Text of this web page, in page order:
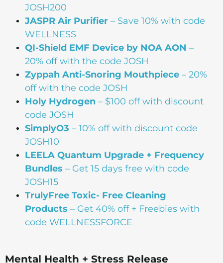
JOSH200
JASPR Air Purifier – Save 10% with code
WELLNESS
QI-Shield EMF Device by NOA AON –
20% off with the code JOSH
Zyppah Anti-Snoring Mouthpiece – 20%
off with the code JOSH
Holy Hydrogen – $100 off with discount
code JOSH
SimplyO3 – 10% off with discount code
JOSH10
LEELA Quantum Upgrade + Frequency
Bundles – Get 15 days free with code
JOSH15
TrulyFree Toxic- Free Cleaning
Products – Get 40% off + Freebies with
code WELLNESSFORCE
Mental Health + Stress Release